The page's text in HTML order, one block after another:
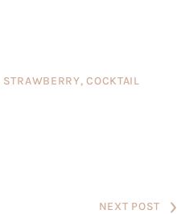
STRAWBERRY,COCKTAIL
NEXT POST